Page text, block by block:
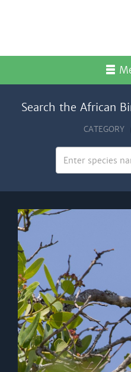
Search the African
CATEGORY